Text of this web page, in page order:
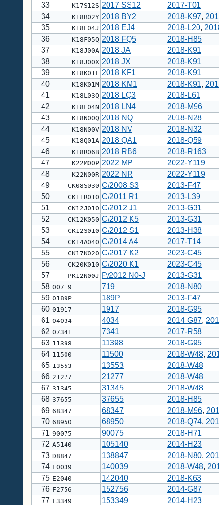
33 K17S12S 2017 SS12
2017-T01
34
K18B02Y 2018 BY2 2018-K97,
35
K18E04J 2018 EJ4 2018-L20,
36
K18F05Q 2018 FQ5
2018-H85
37
K18J00A 2018 JA
2018-K91
38
K18J00X 2018 JX
2018-K91
39
K18K01F 2018 KF1
2018-K91
40
K18K01M 2018 KM1 2018-K91,
41
K18L03Q 2018 LQ3
2018-L61
42
K18L04N 2018 LN4
2018-M96
43
K18N00Q 2018 NQ
2018-N28
44
K18N00V 2018 NV
2018-N32
45
K18Q01A 2018 QA1
2018-Q59
46
K18R06B 2018 RB6
2018-R163
47
K22M00P 2022 MP
2022-Y119
48
K22N00R 2022 NR
2022-Y119
49
CK08S030 C/2008 S3
2013-F47
50
CK11R010 C/2011 R1
2013-L39
51
CK12J010 C/2012 J1
2013-G31
52
CK12K050 C/2012 K5
2013-G31
53
CK12S010 C/2012 S1
2013-H38
54
CK14A040 C/2014 A4
2017-T14
55
CK17K020 C/2017 K2
2023-C45
56
CK20K010 C/2020 K1
2023-C45
57
PK12N00J P/2012 N0-J
2013-G31
58 00719 719
2018-N80
59 0189P 189P
2013-F47
60 01917 1917
2018-G95
61 04034 4034 2014-G87,
62 07341 7341
2017-R58
63 11398 11398
2018-G95
64 11500 11500 2018-W48,
65 13553 13553
2018-W48
66 21277 21277
2018-W48
67 31345 31345
2018-W48
68 37655 37655
2018-H85
69 68347 68347 2018-M96,
70 68950 68950 2018-Q74,
71 90075 90075
2018-H71
72 A5140 105140
2014-H23
73 D8847 138847 2018-N80,
74 E0039 140039 2018-W48,
75 E2040 142040
2018-K63
76 F2756 152756
2014-G87
77 F3349 153349
2014-H23